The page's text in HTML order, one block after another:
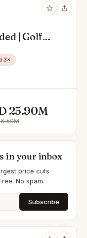
| Golf
3×
25.90M
in your inbox
price cuts
No spam.
Subscribe